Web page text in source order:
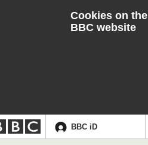
Cookies on the
BBC website
Accessibility links
Skip to content
Accessibility Help
BBC iD